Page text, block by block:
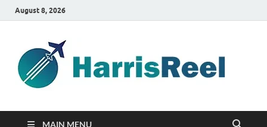
August 8, 2026
MAIN MENU